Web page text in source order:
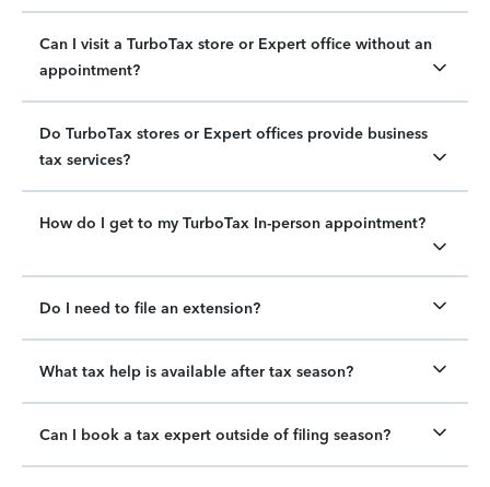
Can I visit a TurboTax store or Expert office without an
appointment?
Do TurboTax stores or Expert offices provide business
tax services?
How do I get to my TurboTax In-person appointment?
Do I need to file an extension?
What tax help is available after tax season?
Can I book a tax expert outside of filing season?